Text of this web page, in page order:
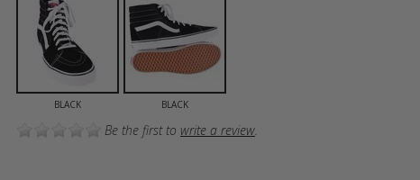
BLACK BLACK
Be the first to write a review